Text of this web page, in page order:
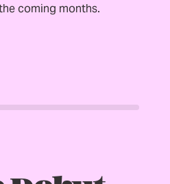
coming months.